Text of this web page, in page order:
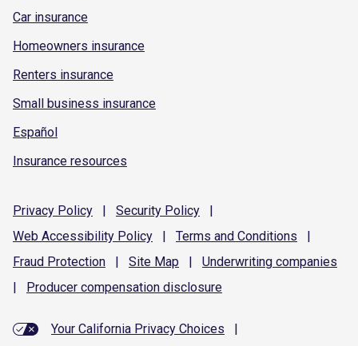
Car insurance
Homeowners insurance
Renters insurance
Small business insurance
Español
Insurance resources
Privacy Policy | Security Policy
|
Web Accessibility Policy | Terms and Conditions
|
Fraud Protection | Site Map | Underwriting companies
|
Producer compensation disclosure
Your California Privacy Choices
|